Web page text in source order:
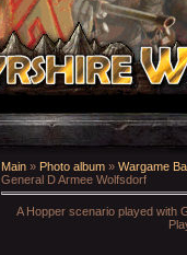
Main » Photo album » Wargame
General D Armee Wolfsdorf
A Hopper scenario played with